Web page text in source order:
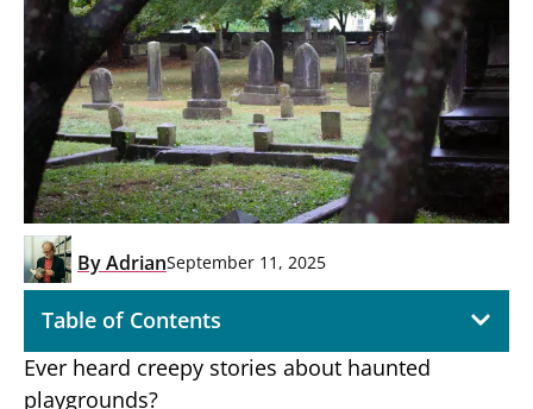
ByAdrianSeptember 11, 2025
Table of Contents
Ever heard creepy stories about haunted
playgrounds?